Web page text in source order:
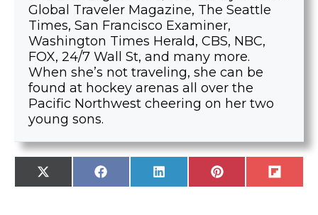
Global Traveler Magazine, The Seattle
Times, San Francisco Examiner,
Washington Times Herald, CBS, NBC,
FOX, 24/7 Wall St, and many more.
When she’s not traveling, she can be
found at hockey arenas all over the
Pacific Northwest cheering on her two
young sons.
SHARE
ON
X
(
SHARE
ON
F
A
SHARE
ON
L
I
SHARE
ON
P
I
SHARE
ON
F
L